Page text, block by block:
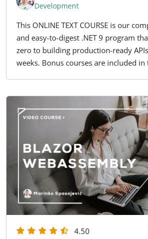
Development
This ONLINE TEXT COURSE is our
and easy-to-digest .NET 9 program
zero to building production-ready
weeks. Bonus courses are included in
4.50